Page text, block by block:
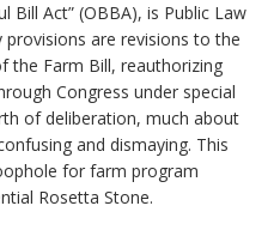
Bill Act” (OBBA), is Public Law
provisions are revisions to the
the Farm Bill, reauthorizing
Congress under special
of deliberation, much about
and dismaying. This
for farm program
Rosetta Stone.